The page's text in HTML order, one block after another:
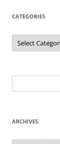
CATEGORIES
Categories
for:
ARCHIVES